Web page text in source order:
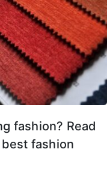
fashion? Read
fashion